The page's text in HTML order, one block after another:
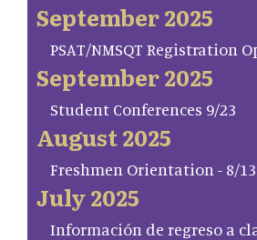
September 2025
PSAT/NMSQT Registration
September 2025
Student Conferences 9/23
August 2025
Freshmen Orientation - 8/13
July 2025
Información de regreso a